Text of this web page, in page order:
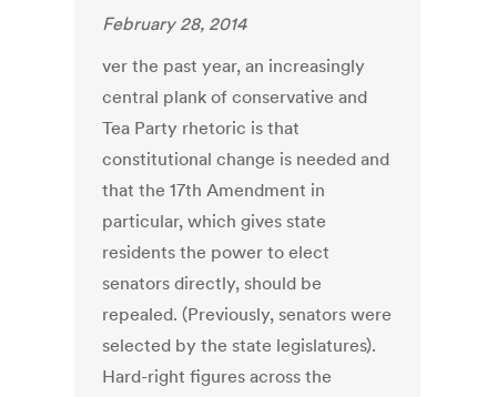
February 28, 2014
ver the past year, an increasingly
central plank of conservative and
Tea Party rhetoric is that
constitutional change is needed and
that the 17th Amendment in
particular, which gives state
residents the power to elect
senators directly, should be
repealed. (Previously, senators were
selected by the state legislatures).
Hard-right figures across the